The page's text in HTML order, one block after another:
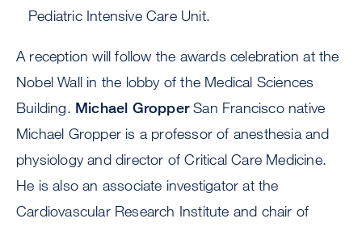
Pediatric Intensive Care Unit.
A reception will follow the awards celebration at the
Nobel Wall in the lobby of the Medical Sciences
Building. Michael GropperSan Francisco native
Michael Gropper is a professor of anesthesia and
physiology and director of Critical Care Medicine.
He is also an associate investigator at the
Cardiovascular Research Institute and chair of